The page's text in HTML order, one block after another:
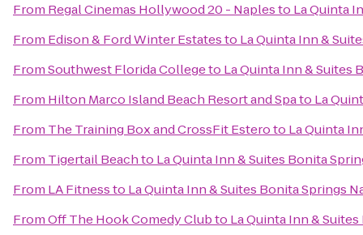
From Regal Cinemas Hollywood 20 - Naplesto La Quinta
From Edison & Ford Winter Estatesto La Quinta Inn &
FromSouthwest Florida Collegeto La Quinta Inn & Suites
From Hilton Marco Island Beach Resort and Spato La
From The Training Box and CrossFit Esteroto La Quinta
From Tigertail Beachto La Quinta Inn & Suites Bonita
From LA Fitnessto La Quinta Inn & Suites Bonita Springs
FromOff The Hook Comedy Clubto La Quinta Inn &